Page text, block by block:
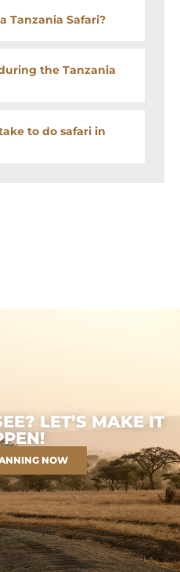
Tanzania Safari?
the Tanzania
to do safari in
LET’S MAKE IT
NOW